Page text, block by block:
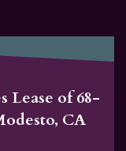
Lease of 68-
CA